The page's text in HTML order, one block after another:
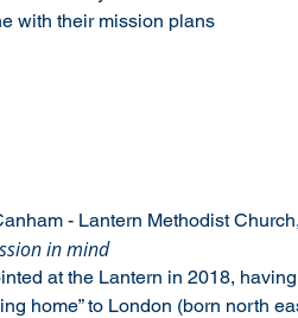
with their mission plans
- Lantern Methodist
in mind
at the Lantern in 2018,
home” to London (born north